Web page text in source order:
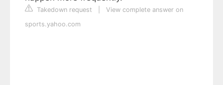
Takedown request
View complete answer on
sports.yahoo.com